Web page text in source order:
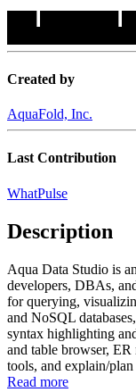
Created by
AquaFold, Inc.
Last Contribution
WhatPulse
Description
Aqua Data Studio is
developers, DBAs,
for querying,
and NoSQL
syntax highlighting
and table browser,
tools, and explain/plan
Read more